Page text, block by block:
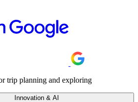
trip planning and exploring
Innovation & AI